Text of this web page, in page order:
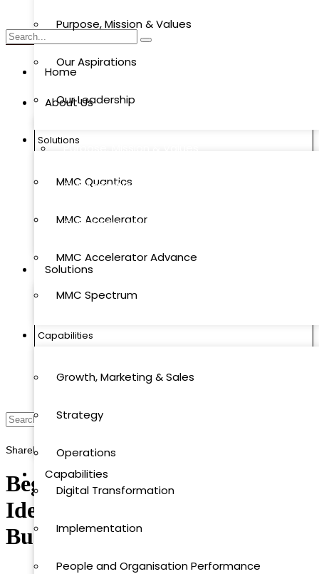
Purpose, Mission & Values
Our Aspirations
Our Leadership
Solutions
MMC Quantics
MMC Accelerator
MMC Accelerator Advance
MMC Spectrum
Capabilities
Growth, Marketing & Sales
Strategy
Operations
Digital Transformation
Implementation
People and Organisation Performance
Home
About Us
Purpose, Mission & Values
Our Aspirations
Our Leadership
Solutions
Capabilities
SharePrint Save
Beginner’s Guide to Risk
Identification in Strategic
Business Planning